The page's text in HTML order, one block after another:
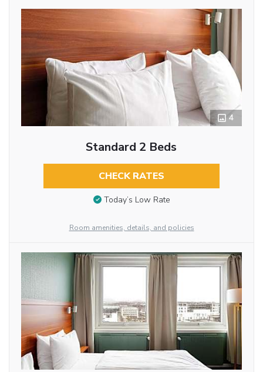
4
Standard 2 Beds
CHECK RATES
Today’s Low Rate
Room amenities, details, and policies